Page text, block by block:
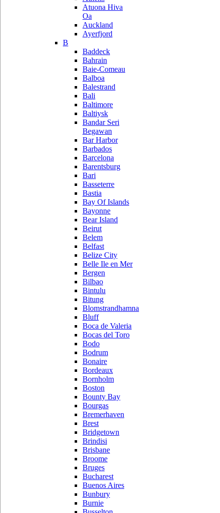
Atuona Hiva
Oa
Auckland
Ayerfjord
B
Baddeck
Bahrain
Baie-Comeau
Balboa
Balestrand
Bali
Baltimore
Baltiysk
Bandar Seri
Begawan
Bar Harbor
Barbados
Barcelona
Barentsburg
Bari
Basseterre
Bastia
Bay Of Islands
Bayonne
Bear Island
Beirut
Belem
Belfast
Belize City
Belle Ile en Mer
Bergen
Bilbao
Bintulu
Bitung
Blomstrandhamna
Bluff
Boca de Valeria
Bocas del Toro
Bodo
Bodrum
Bonaire
Bordeaux
Bornholm
Boston
Bounty Bay
Bourgas
Bremerhaven
Brest
Bridgetown
Brindisi
Brisbane
Broome
Bruges
Bucharest
Buenos Aires
Bunbury
Burnie